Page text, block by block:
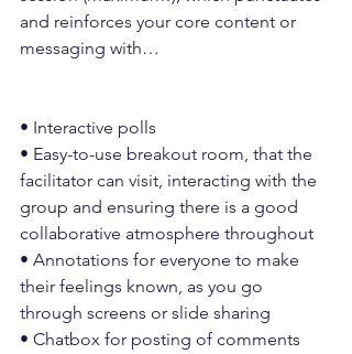
and reinforces your core content or
messaging with…
• Interactive polls
• Easy-to-use breakout room, that the
facilitator can visit, interacting with the
group and ensuring there is a good
collaborative atmosphere throughout
• Annotations for everyone to make
their feelings known, as you go
through screens or slide sharing
• Chatbox for posting of comments